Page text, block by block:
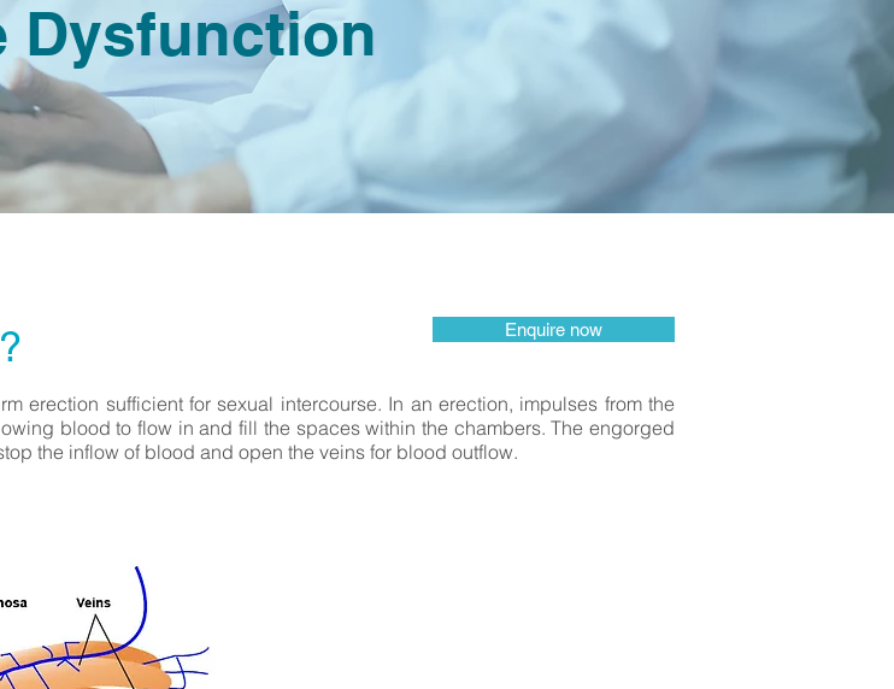
Dysfunction
Enquire now
erection sufficient for sexual intercourse. In an erection, impulses from the
blood to flow in and fill the spaces within the chambers. The engorged
the inflow of blood and open the veins for blood outflow.